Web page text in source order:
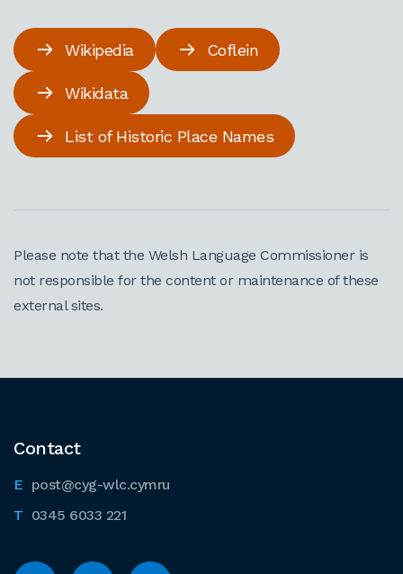
Wikipedia Coflein
Wikidata
List of Historic Place Names
Please note that the Welsh Language Commissioner is
not responsible for the content or maintenance of these
external sites.
Contact
post@cyg-wlc.cymru
0345 6033 221